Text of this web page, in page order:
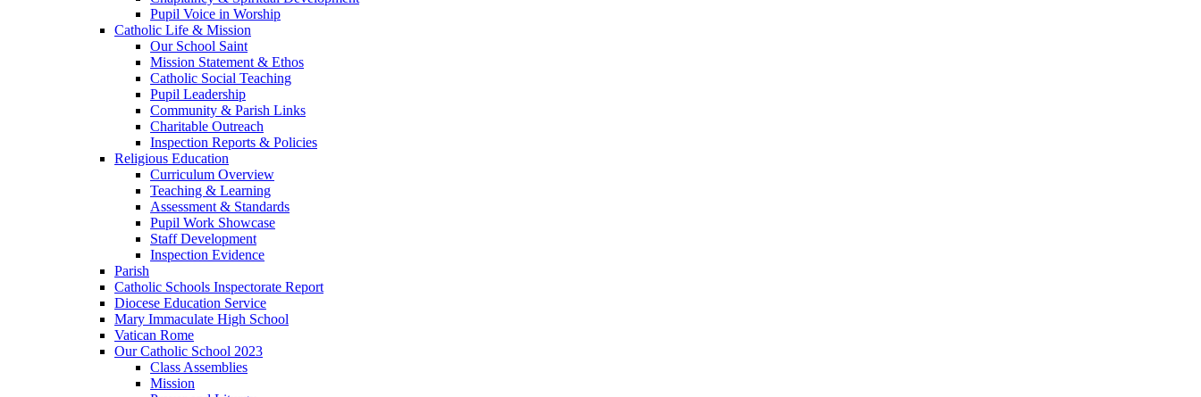
Pupil Voice in Worship
Catholic Life & Mission
Our School Saint
Mission Statement & Ethos
Catholic Social Teaching
Pupil Leadership
Community & Parish Links
Charitable Outreach
Inspection Reports & Policies
Religious Education
Curriculum Overview
Teaching & Learning
Assessment & Standards
Pupil Work Showcase
Staff Development
Inspection Evidence
Parish
Catholic Schools Inspectorate Report
Diocese Education Service
Mary Immaculate High School
Vatican Rome
Our Catholic School 2023
Class Assemblies
Mission